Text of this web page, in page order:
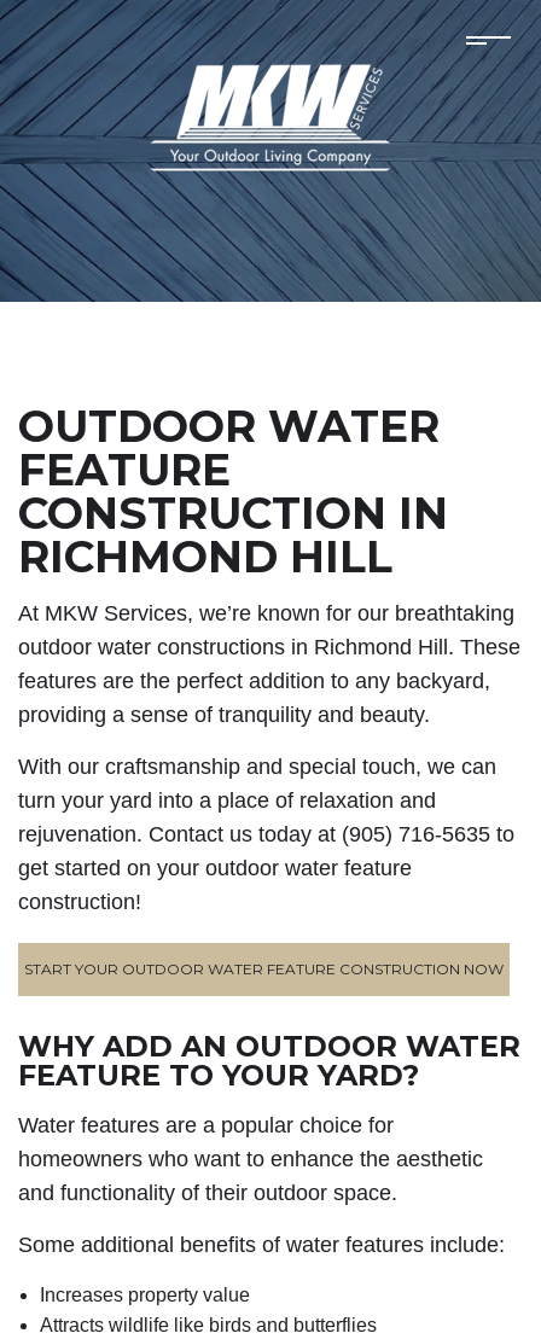
OUTDOOR WATER
FEATURE
CONSTRUCTION IN
RICHMOND HILL
At MKW Services, we’re known for our breathtaking
outdoor water constructions in Richmond Hill. These
features are the perfect addition to any backyard,
providing a sense of tranquility and beauty.
With our craftsmanship and special touch, we can
turn your yard into a place of relaxation and
rejuvenation. Contact us today at (905) 716-5635 to
get started on your outdoor water feature
construction!
START YOUR OUTDOOR WATER FEATURE CONSTRUCTION NOW
WHY ADD AN OUTDOOR WATER
FEATURE TO YOUR YARD?
Water features are a popular choice for
homeowners who want to enhance the aesthetic
and functionality of their outdoor space.
Some additional benefits of water features include:
Increases property value
Attracts wildlife like birds and butterflies